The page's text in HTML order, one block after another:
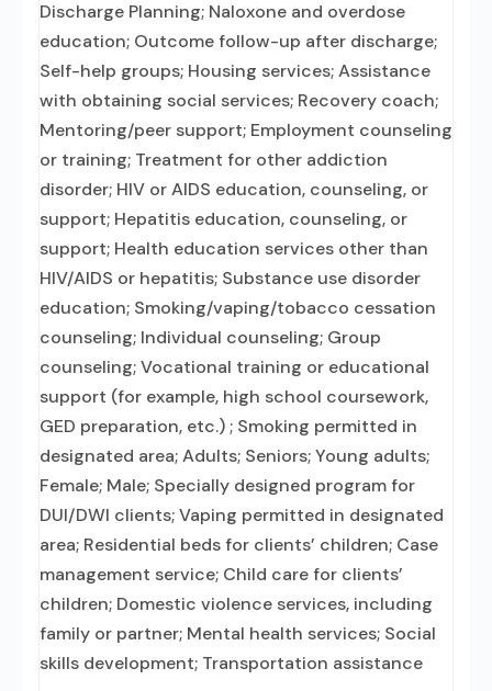
Discharge Planning; Naloxone and overdose
education; Outcome follow-up after discharge;
Self-help groups; Housing services; Assistance
with obtaining social services; Recovery coach;
Mentoring/peer support; Employment counseling
or training; Treatment for other addiction
disorder; HIV or AIDS education, counseling, or
support; Hepatitis education, counseling, or
support; Health education services other than
HIV/AIDS or hepatitis; Substance use disorder
education; Smoking/vaping/tobacco cessation
counseling; Individual counseling; Group
counseling; Vocational training or educational
support (for example, high school coursework,
GED preparation, etc.) ; Smoking permitted in
designated area; Adults; Seniors; Young adults;
Female; Male; Specially designed program for
DUI/DWI clients; Vaping permitted in designated
area; Residential beds for clients’ children; Case
management service; Child care for clients’
children; Domestic violence services, including
family or partner; Mental health services; Social
skills development; Transportation assistance